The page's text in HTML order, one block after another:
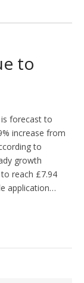
to
forecast to
increase from
to
growth
reach £7.94
application…